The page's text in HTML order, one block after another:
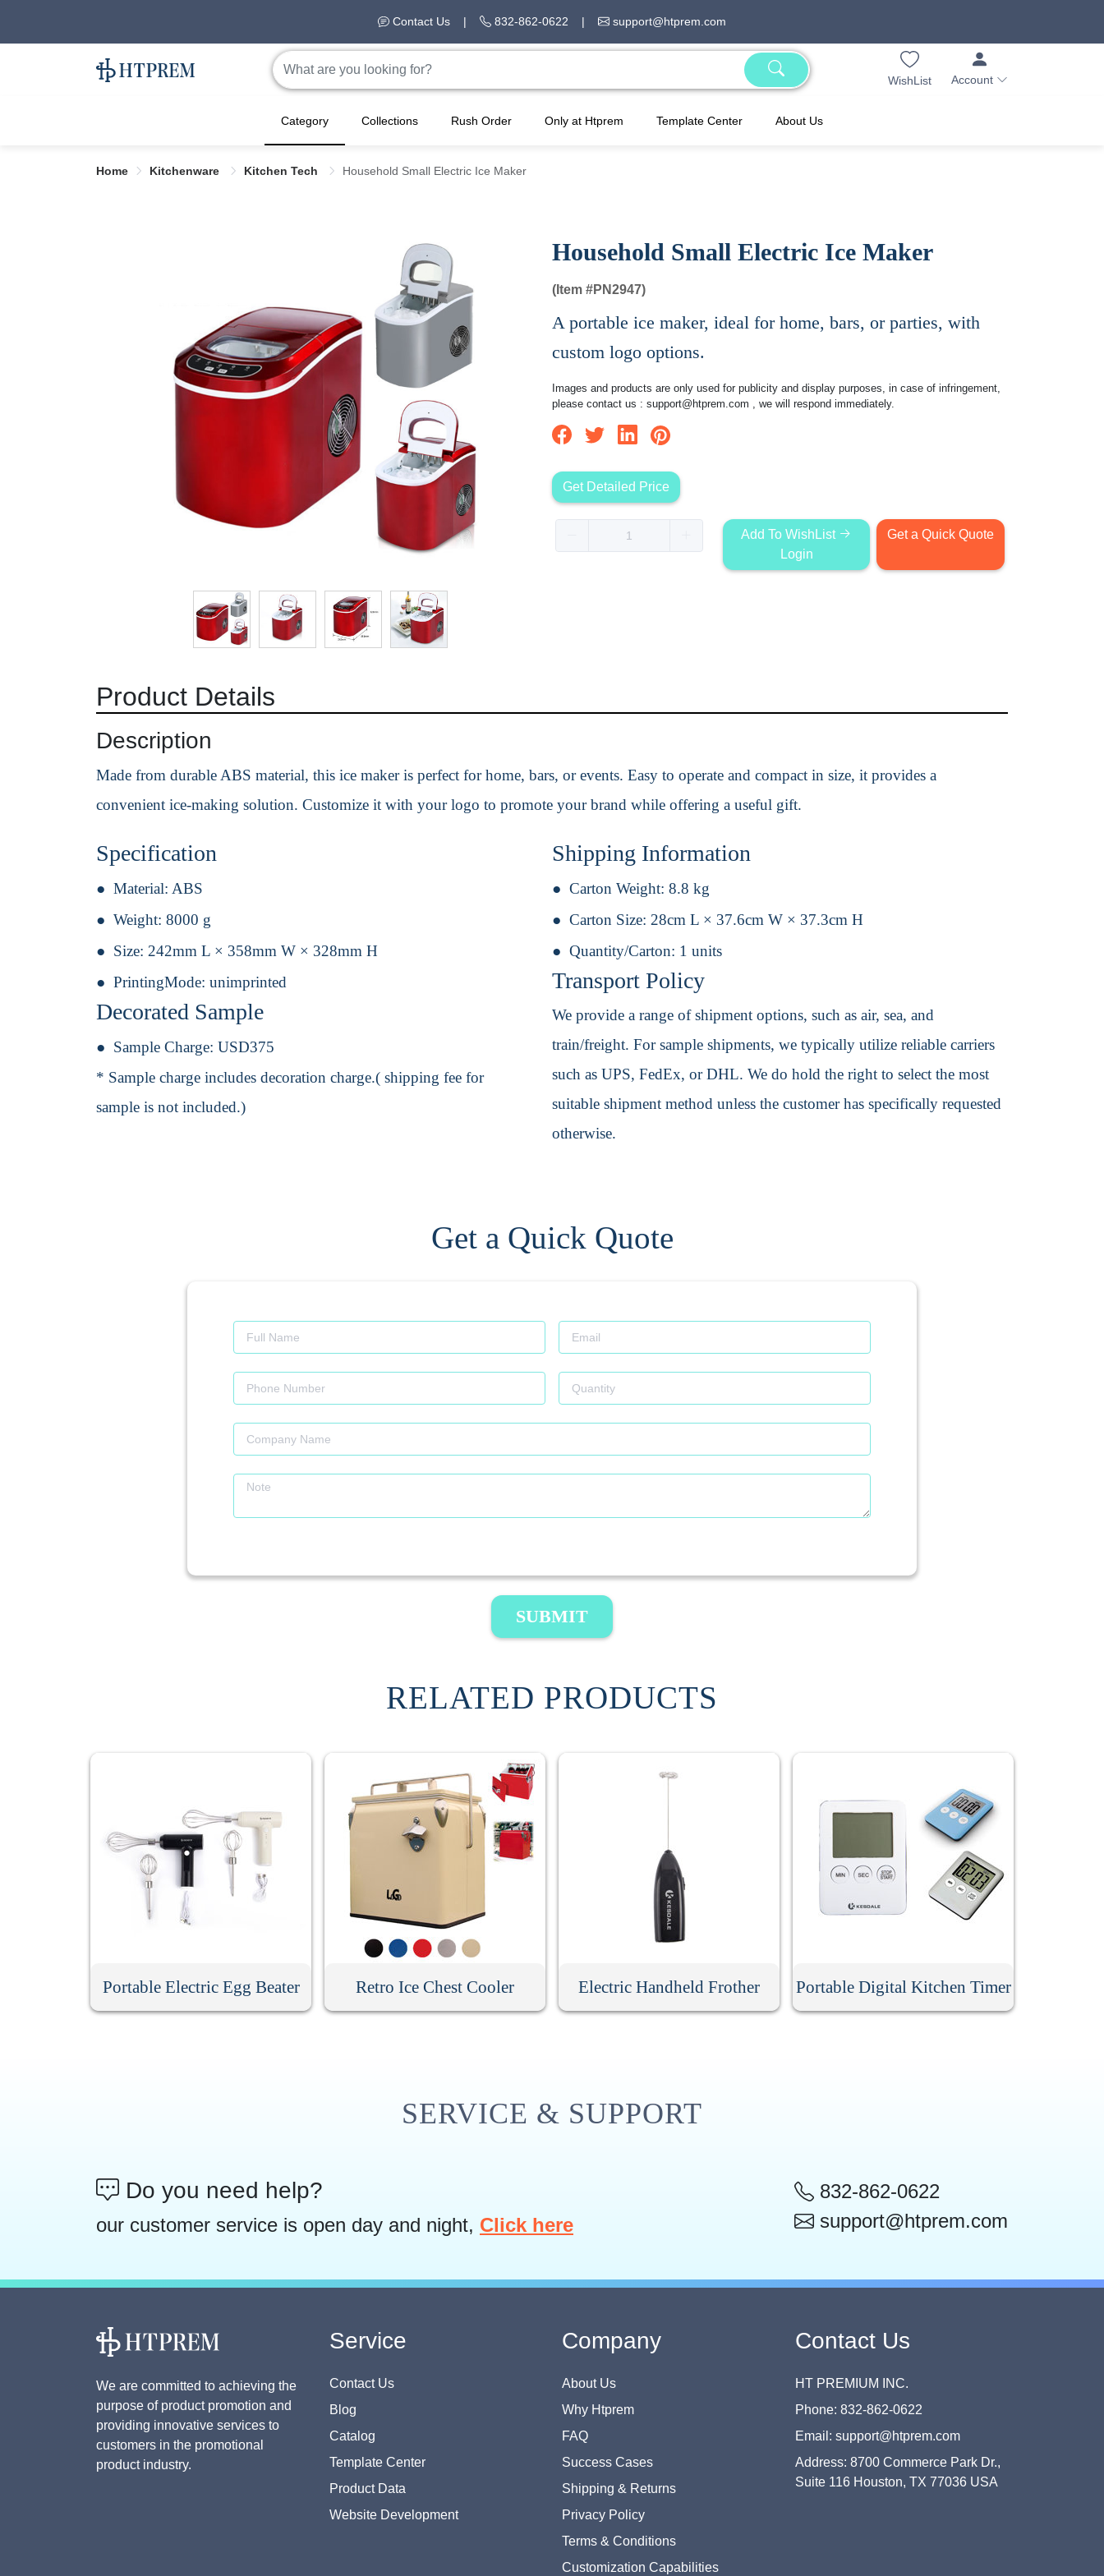
Contact Us | 832-862-0622 | support@htprem.com
WishList Account
Category Collections Rush Order Only at Htprem Template Center About Us
Home Kitchenware Kitchen Tech Household Small Electric Ice Maker
Household Small Electric Ice Maker
(Item #PN2947)
A portable ice maker, ideal for home, bars, or parties, with
custom logo options.
Images and products are only used for publicity and display purposes, in case of infringement,
please contact us : support@htprem.com , we will respond immediately.
Get Detailed Price
Add To WishList
Login
Get a Quick Quote
Product Details
Description
Made from durable ABS material, this ice maker is perfect for home, bars, or events. Easy to operate and compact in size, it provides a
convenient ice-making solution. Customize it with your logo to promote your brand while offering a useful gift.
Specification
Material: ABS
Weight: 8000 g
Size: 242mm L × 358mm W × 328mm H
PrintingMode: unimprinted
Decorated Sample
Sample Charge: USD375
* Sample charge includes decoration charge.( shipping fee for
sample is not included.)
Shipping Information
Carton Weight: 8.8 kg
Carton Size: 28cm L × 37.6cm W × 37.3cm H
Quantity/Carton: 1 units
Transport Policy
We provide a range of shipment options, such as air, sea, and
train/freight. For sample shipments, we typically utilize reliable carriers
such as UPS, FedEx, or DHL. We do hold the right to select the most
suitable shipment method unless the customer has specifically requested
otherwise.
Get a Quick Quote
SUBMIT
RELATED PRODUCTS
Portable Electric Egg Beater Retro Ice Chest Cooler Electric Handheld Frother Portable Digital Kitchen Timer
SERVICE & SUPPORT
Do you need help?
our customer service is open day and night, Click here
832-862-0622
support@htprem.com
We are committed to achieving the
purpose of product promotion and
providing innovative services to
customers in the promotional
product industry.
Service
Contact Us
Blog
Catalog
Template Center
Product Data
Website Development
Company
About Us
Why Htprem
FAQ
Success Cases
Shipping & Returns
Privacy Policy
Terms & Conditions
Customization Capabilities
Contact Us
HT PREMIUM INC.
Phone: 832-862-0622
Email: support@htprem.com
Address: 8700 Commerce Park Dr.,
Suite 116 Houston, TX 77036 USA